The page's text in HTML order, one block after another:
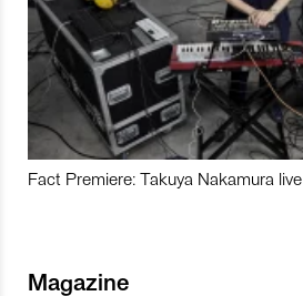
Fact Premiere: Takuya Nakamura live
Magazine